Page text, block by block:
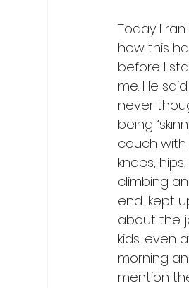
Today I
how this
before I
me. He
never
being
couch
knees,
climbing
end….kept
about the
kids…even
morning
mention